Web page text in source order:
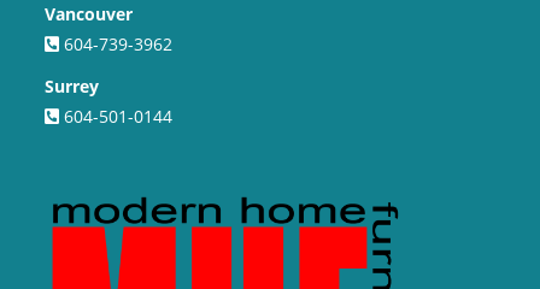
Vancouver
604-739-3962
Surrey
604-501-0144